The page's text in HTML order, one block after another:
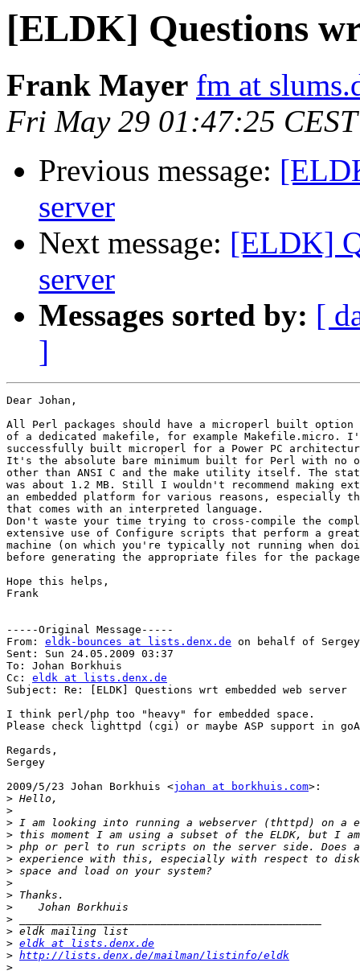
[ELDK] Questions
Frank Mayer fm at
Fri May 29 01:47:25
Previous message:
server
Next message: [ELDK]
server
Messages sorted by: [
]
Dear Johan,
All Perl packages should have a microperl built
of a dedicated makefile, for example Makefile.micro.
successfully built microperl for a Power PC
It's the absolute bare minimum built for Perl with no
other than ANSI C and the make utility itself. The
was about 1.2 MB. Still I wouldn't recommend making
an embedded platform for various reasons, especially
that comes with an interpreted language.
Don't waste your time trying to cross-compile the
extensive use of Configure scripts that perform a
machine (on which you're typically not running
before generating the appropriate files for the
Hope this helps,
Frank
-----Original Message-----
From: eldk-bounces at lists.denx.de on behalf of
Sent: Sun 24.05.2009 03:37
To: Johan Borkhuis
Cc: eldk at lists.denx.de
Subject: Re: [ELDK] Questions wrt embedded web server
I think perl/php too "heavy" for embedded space.
Please check lighttpd (cgi) or maybe ASP support in
Regards,
Sergey
2009/5/23 Johan Borkhuis <johan at borkhuis.com>:
>
>
>
>
>
>
>
>
>
>
>
>
> eldk at lists.denx.de
> http://lists.denx.de/mailman/listinfo/eldk
>